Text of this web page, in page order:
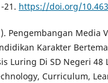
21. https://doi.org/
Pengembangan Media
Karakter
Luring Di SD Negeri 48
Curriculum,